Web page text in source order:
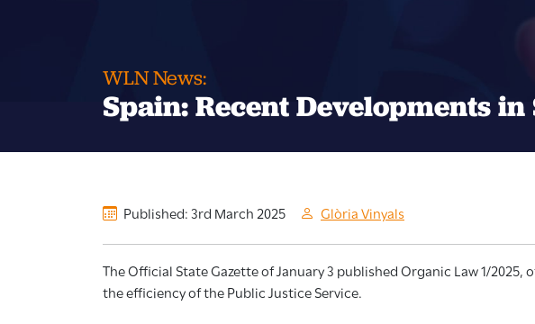
WLN News:
Spain: Recent Developments
Published: 3rd March 2025 Glòria Vinyals
The Official State Gazette of January 3 published Organic Law 1/2025,
the efficiency of the Public Justice Service.